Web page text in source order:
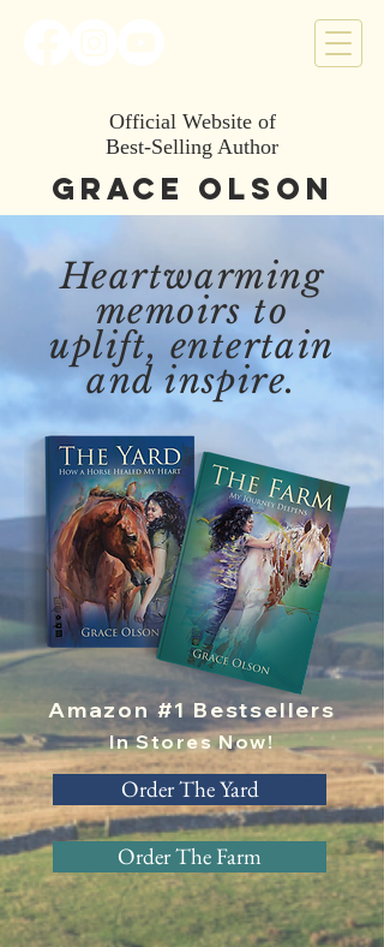
Official Website of
Best-Selling Author
Grace Olson
Heartwarming
memoirs to
uplift, entertain
and inspire.
Amazon #1 Bestsellers
In Stores Now!
Order The Yard
Order The Farm